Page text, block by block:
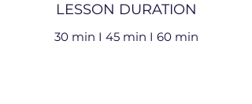
LESSON DURATION
30 min I 45 min I 60 min